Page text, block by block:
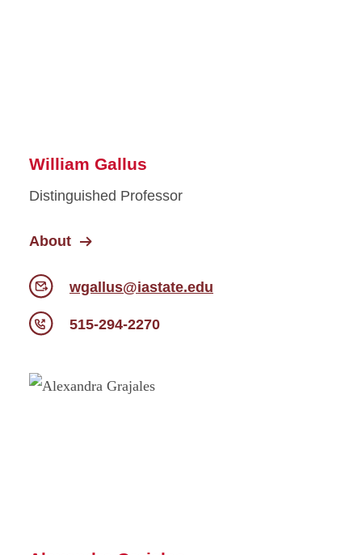
William Gallus
Distinguished Professor
About
wgallus@iastate.edu
515-294-2270